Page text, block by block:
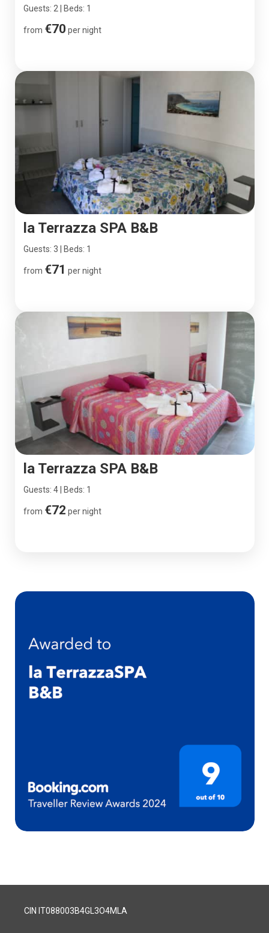
Guests: 2 | Beds: 1
from €70 per night
la Terrazza SPA B&B
Guests: 3 | Beds: 1
from €71 per night
la Terrazza SPA B&B
Guests: 4 | Beds: 1
from €72 per night
CIN IT088003B4GL3O4MLA